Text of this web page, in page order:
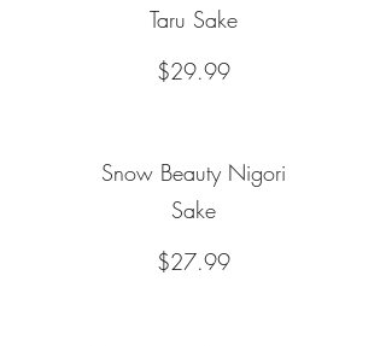
Taru Sake
$29.99
Snow Beauty Nigori
Sake
$27.99